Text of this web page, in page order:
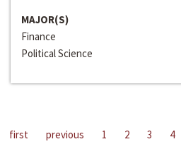
MAJOR(S)
Finance
Political Science
first previous 1 2 3 4